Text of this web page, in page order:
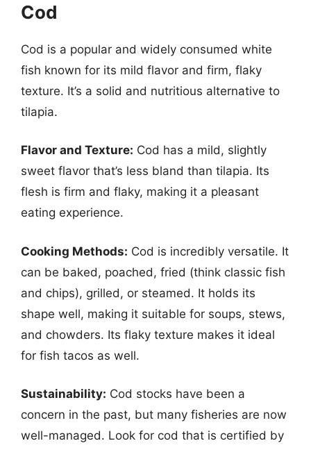
Cod
Cod is a popular and widely consumed white
fish known for its mild flavor and firm, flaky
texture. It’s a solid and nutritious alternative to
tilapia.
Flavor and Texture: Cod has a mild, slightly
sweet flavor that’s less bland than tilapia. Its
flesh is firm and flaky, making it a pleasant
eating experience.
Cooking Methods: Cod is incredibly versatile. It
can be baked, poached, fried (think classic fish
and chips), grilled, or steamed. It holds its
shape well, making it suitable for soups, stews,
and chowders. Its flaky texture makes it ideal
for fish tacos as well.
Sustainability: Cod stocks have been a
concern in the past, but many fisheries are now
well-managed. Look for cod that is certified by